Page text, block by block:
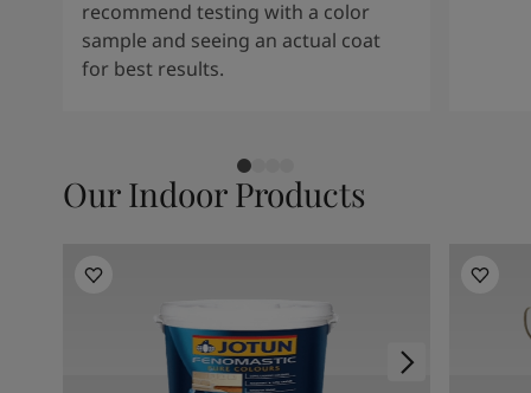
recommend testing with a color
sample and seeing an actual coat
for best results.
Our Indoor Products